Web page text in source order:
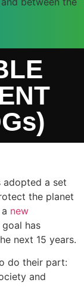
adopted a set
the planet
new
goal has
next 15 years.
do their part:
and